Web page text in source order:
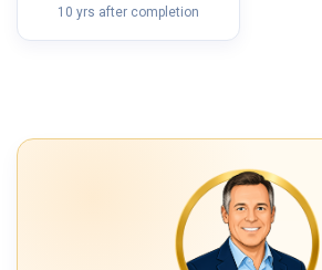
10 yrs after completion